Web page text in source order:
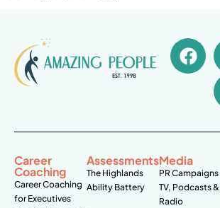
Career
Coaching
Career Coaching
for Executives
Assessments
The Highlands
Ability Battery
Media
PR Campaigns
TV, Podcasts &
Radio